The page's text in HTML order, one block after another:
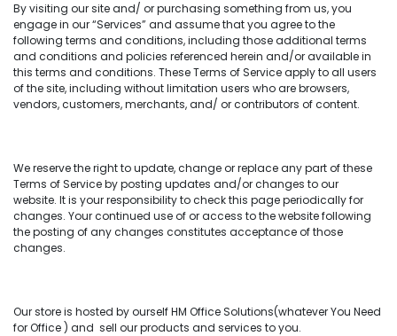
By visiting our site and/ or purchasing something from us, you
engage in our “Services” and assume that you agree to the
following terms and conditions, including those additional terms
and conditions and policies referenced herein and/or available in
this terms and conditions. These Terms of Service apply to all users
of the site, including without limitation users who are browsers,
vendors, customers, merchants, and/ or contributors of content.
We reserve the right to update, change or replace any part of these
Terms of Service by posting updates and/or changes to our
website. It is your responsibility to check this page periodically for
changes. Your continued use of or access to the website following
the posting of any changes constitutes acceptance of those
changes.
Our store is hosted by ourself HM Office Solutions(whatever You Need
for Office ) and sell our products and services to you.